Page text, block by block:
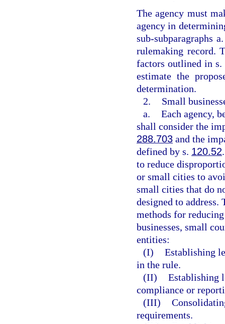
The agency must
agency in
sub-subparagraphs
rulemaking record.
factors outlined in s.
estimate the
determination.
2.
Small
a. Each agency,
shall consider the
288.703 and the
defined by s. 120.52
to reduce
or small cities to
small cities that do
designed to
methods for
businesses, small
entities:
(I) Establishing
in the rule.
(II) Establishing
compliance or
(III)
requirements.